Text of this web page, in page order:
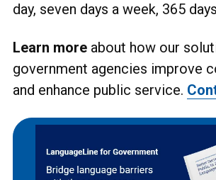
day, seven days a week, 365
Learn moreabout how our
government agencies improve
and enhance public service.